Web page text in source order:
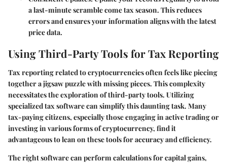
a last-minute scramble come tax season. This reduces
errors and ensures your information aligns with the latest
price data.
Using Third-Party Tools for Tax Reporting
Tax reporting related to cryptocurrencies often feels like piecing
together a jigsaw puzzle with missing pieces. This complexity
necessitates the exploration of third-party tools. Utilizing
specialized tax software can simplify this daunting task. Many
tax-paying citizens, especially those engaging in active trading or
investing in various forms of cryptocurrency, find it
advantageous to lean on these tools for accuracy and efficiency.
The right software can perform calculations for capital gains,